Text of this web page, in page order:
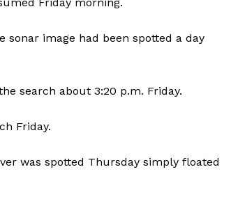
image had been spotted a day
search about 3:20 p.m. Friday.
Friday.
was spotted Thursday simply floated